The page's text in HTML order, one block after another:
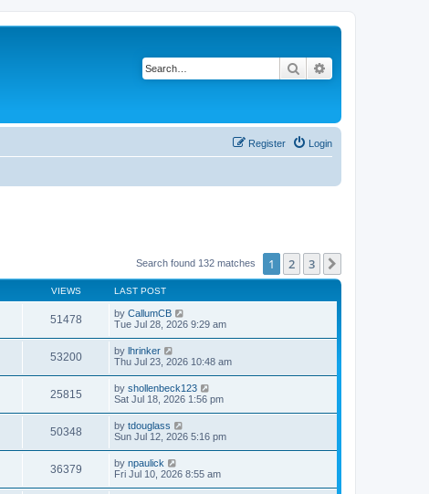
Search
Login
Register
Search found 132 matches 1 2 3
VIEWS LAST POST
51478 by CallumCB
Tue Jul 28, 2026 9:29 am
53200 by lhrinker
Thu Jul 23, 2026 10:48 am
25815 by shollenbeck123
Sat Jul 18, 2026 1:56 pm
50348 by tdouglass
Sun Jul 12, 2026 5:16 pm
36379 by npaulick
Fri Jul 10, 2026 8:55 am